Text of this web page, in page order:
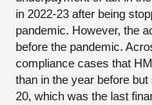
in 2022-23 after being
pandemic. However, the
before the pandemic.
compliance cases that
than in the year before
20, which was the last